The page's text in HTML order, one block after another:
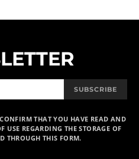
SUBSCRIBE
THAT YOU HAVE READ AND
USE REGARDING THE STORAGE OF
THROUGH THIS FORM.